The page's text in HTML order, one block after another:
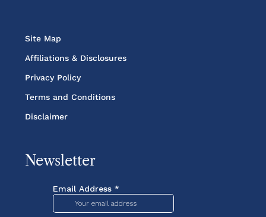
Site Map
Affiliations & Disclosures
Privacy Policy
Terms and Conditions
Disclaimer
Newsletter